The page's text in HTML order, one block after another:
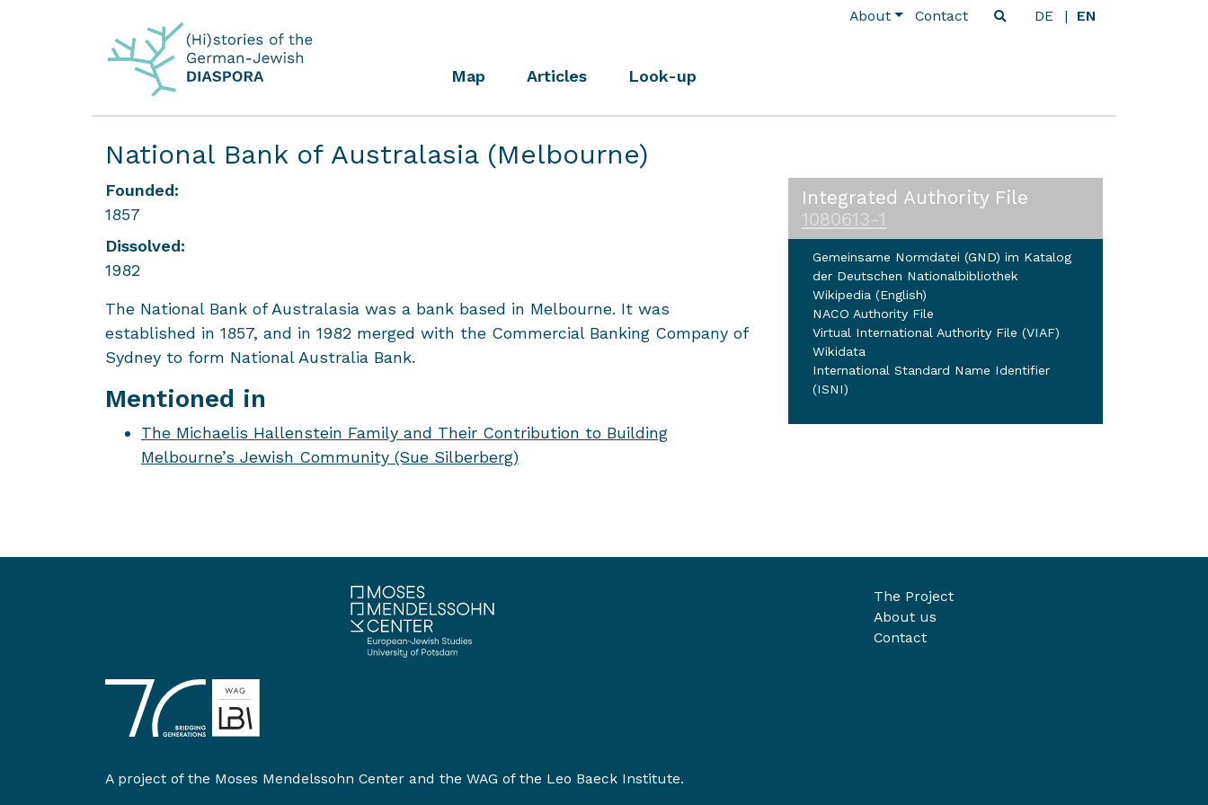
About Contact DE EN
Map Articles Look-up
National Bank of Australasia (Melbourne)
Founded:
1857
Dissolved:
1982
The National Bank of Australasia was a bank based in Melbourne. It was
established in 1857, and in 1982 merged with the Commercial Banking Company of
Sydney to form National Australia Bank.
Mentioned in
The Michaelis Hallenstein Family and Their Contribution to Building
Melbourne’s Jewish Community (Sue Silberberg)
Integrated Authority File
1080613-1
Gemeinsame Normdatei (GND) im Katalog
der Deutschen Nationalbibliothek
Wikipedia (English)
NACO Authority File
Virtual International Authority File (VIAF)
Wikidata
International Standard Name Identifier
(ISNI)
A project of the Moses Mendelssohn Center and the WAG of the Leo Baeck Institute.
The Project
About us
Contact